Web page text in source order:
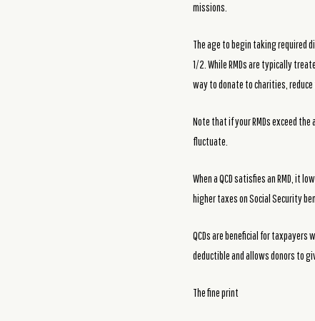
missions.
The age to begin taking required
1/2. While RMDs are typically
way to donate to charities,
Note that if your RMDs exceed
fluctuate.
When a QCD satisfies an RMD, it
higher taxes on Social Security
QCDs are beneficial for taxpayers
deductible and allows donors to
The fine print